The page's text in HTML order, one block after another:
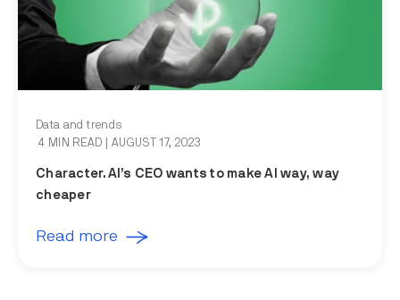
Data and trends
4 MIN READ
| AUGUST 17, 2023
Character.AI’s CEO wants to make AI way, way
cheaper
Read more